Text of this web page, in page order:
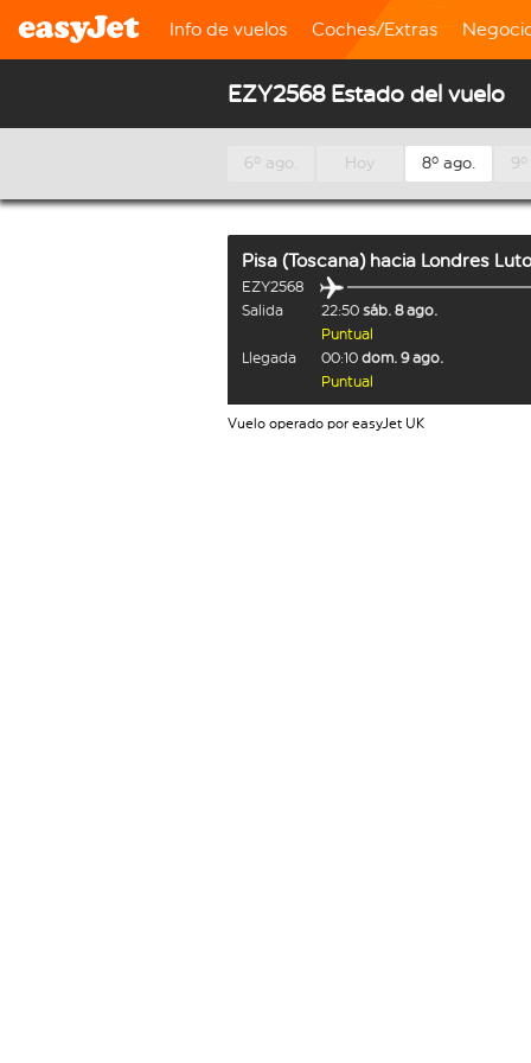
Info de vuelos Coches/Extras
EZY2568 Estado del vuelo
6º ago. Hoy 8º ago.
Pisa (Toscana) hacia Londres
EZY2568
Salida
22:50 sáb. 8 ago.
Puntual
Llegada
00:10 dom. 9 ago.
Puntual
Vuelo operado por easyJet UK